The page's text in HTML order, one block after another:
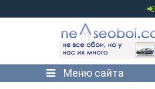
Меню сайта